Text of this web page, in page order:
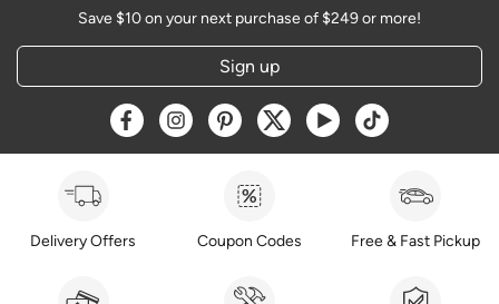
Save $10 on your next purchase of $249 or more!
Sign up
Opens a new window
Opens a new window
Opens a new window
Opens a new window
Opens a new window
Opens a new
Delivery Offers Coupon Codes Free & Fast Pickup